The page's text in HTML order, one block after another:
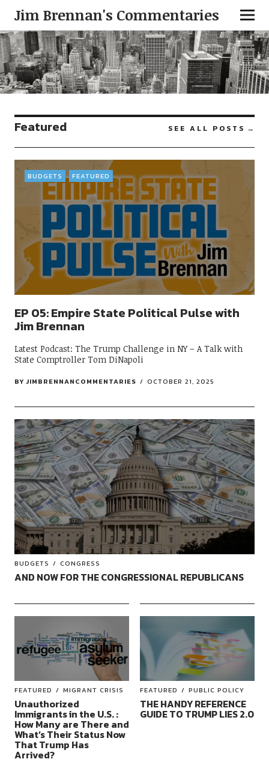
Jim Brennan's Commentaries
Featured SEE ALL POSTS
BUDGETS FEATURED
EP 05: Empire State Political Pulse with
Jim Brennan
Latest Podcast: The Trump Challenge in NY – A Talk with
State Comptroller Tom DiNapoli
BY JIMBRENNANCOMMENTARIES OCTOBER 21, 2025
BUDGETS CONGRESS
AND NOW FOR THE CONGRESSIONAL REPUBLICANS
FEATURED MIGRANT CRISIS
Unauthorized
Immigrants in the U.S. :
How Many are There and
What’s Their Status Now
That Trump Has
Arrived?
FEATURED PUBLIC POLICY
THE HANDY REFERENCE
GUIDE TO TRUMP LIES 2.0